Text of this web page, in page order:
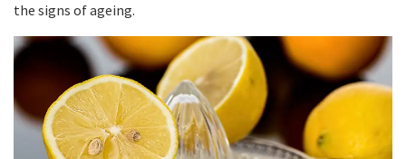
the signs of ageing.